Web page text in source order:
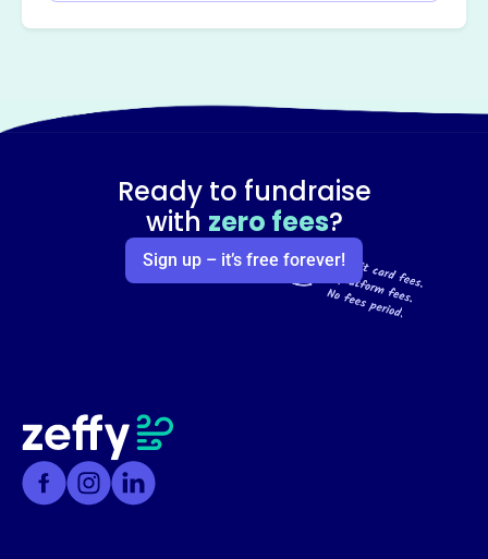
Ready to fundraise
with zero fees?
Sign up – it’s free forever!